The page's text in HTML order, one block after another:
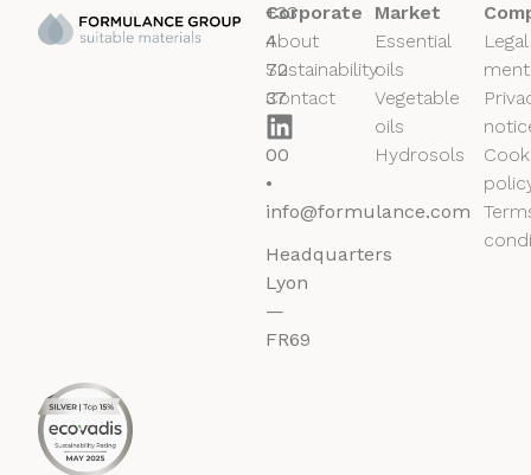
+33
4
72
37
50
00
•
info@formulance.com
Headquarters
Lyon
—
FR69
Corporate
About
Sustainability
Contact
Market
Essential
oils
Vegetable
oils
Hydrosols
Legal